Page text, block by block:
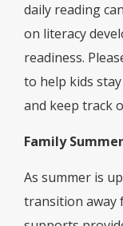
daily reading
on literacy
readiness.
to help kids
and keep track
Family
As summer is
transition away